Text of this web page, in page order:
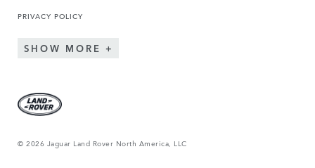
PRIVACY POLICY
SHOW MORE
© 2026 Jaguar Land Rover North America, LLC